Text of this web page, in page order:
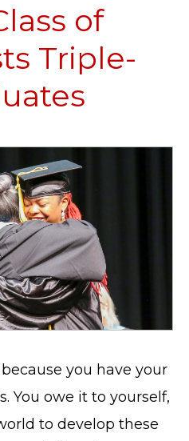
of
Triple-
you have your
You owe it to yourself,
to develop these